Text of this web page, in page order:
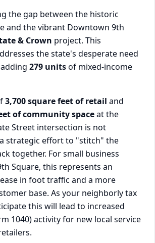
the gap between the historic
and the vibrant Downtown 9th
& Crown project. This
the state's desperate need
279 unitsof mixed-income
3,700 square feet of retail and
of community spaceat the
Street intersection is not
strategic effort to "stitch" the
together. For small business
Square, this represents an
in foot traffic and a more
base. As your neighborly tax
this will lead to increased
1040) activity for new local service